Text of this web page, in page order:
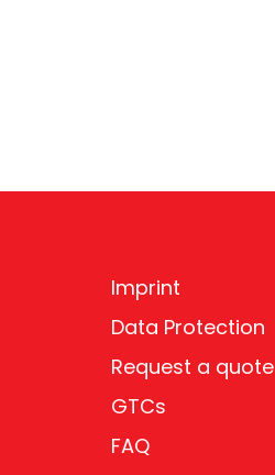
Imprint
Data Protection
Request a quote
GTCs
FAQ